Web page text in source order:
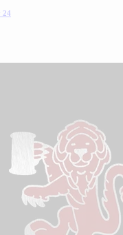
24